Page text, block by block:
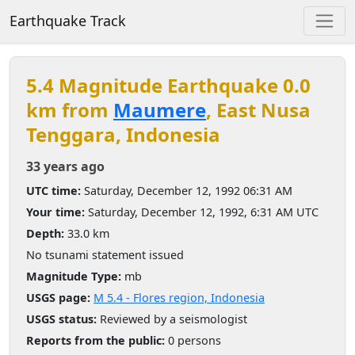
Earthquake Track
5.4 Magnitude Earthquake 0.0
km from Maumere, East Nusa
Tenggara, Indonesia
33 years ago
UTC time: Saturday, December 12, 1992 06:31 AM
Your time: Saturday, December 12, 1992, 6:31 AM UTC
Depth: 33.0 km
No tsunami statement issued
Magnitude Type: mb
USGS page: M 5.4 - Flores region, Indonesia
USGS status: Reviewed by a seismologist
Reports from the public: 0 persons